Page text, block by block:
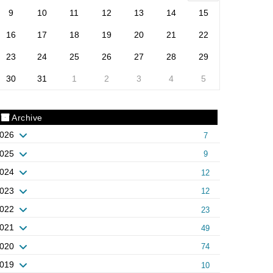
9 10 11 12 13 14 15
16 17 18 19 20 21 22
23 24 25 26 27 28 29
30 31 1 2 3 4 5
Archive
7
9
12
12
23
49
74
10